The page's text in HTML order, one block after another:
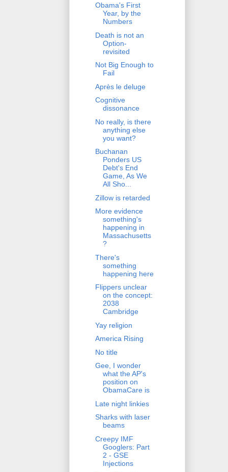
Obama's First
Year, by the
Numbers
Death is not an
Option-
revisited
Not Big Enough to
Fail
Après le deluge
Cognitive
dissonance
No really, is there
anything else
you want?
Buchanan
Ponders US
Debt's End
Game, As We
All Sho...
Zillow is retarded
More evidence
something's
happening in
Massachusetts
?
There's
something
happening here
Flippers unclear
on the concept:
2038
Cambridge
Yay religion
America Rising
No title
Gee, I wonder
what the AP's
position on
ObamaCare is
Late night linkies
Sharks with laser
beams
Creepy IMF
Googlers: Part
2 - GSE
Injections